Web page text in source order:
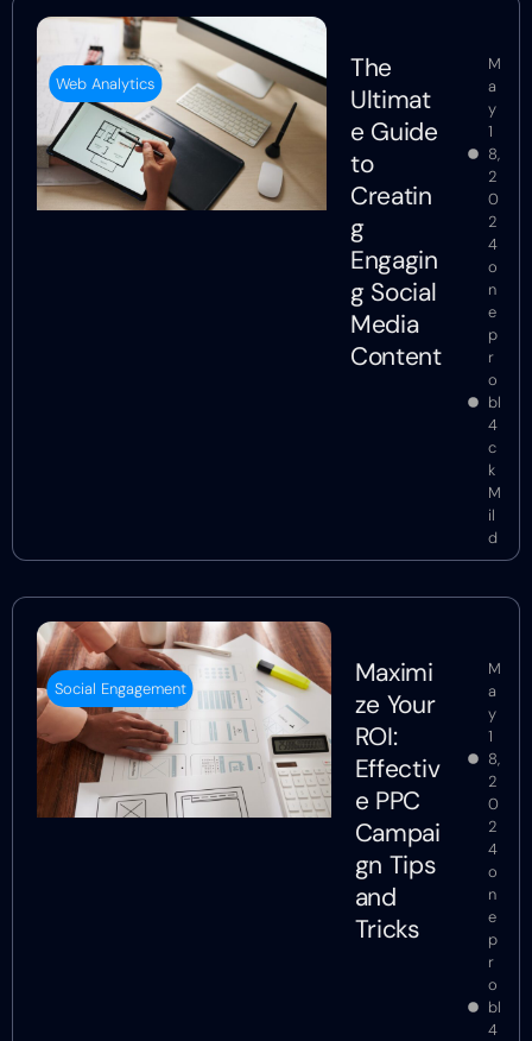
Web Analytics
The
Ultimat
e Guide
to
Creatin
g
Engagin
g Social
Media
Content
M
a
y
1
8,
2
0
2
4
o
n
e
p
r
o
bl
4
c
k
M
il
d
Social Engagement
Maximi
ze Your
ROI:
Effectiv
e PPC
Campai
gn Tips
and
Tricks
M
a
y
1
8,
2
0
2
4
o
n
e
p
r
o
bl
4